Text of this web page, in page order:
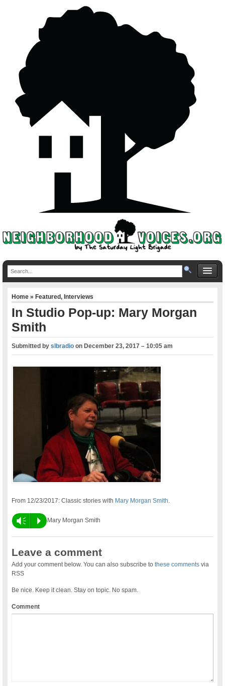
Home»Featured,Interviews
In Studio Pop-up: Mary Morgan
Smith
Submitted byslbradio onDecember 23, 2017 – 10:05 am
From 12/23/2017: Classic stories with Mary Morgan Smith.
Vm P Mary Morgan Smith
Leave a comment
Add your comment below. You can also subscribe tothese comments via
RSS
Be nice. Keep it clean. Stay on topic. No spam.
Comment